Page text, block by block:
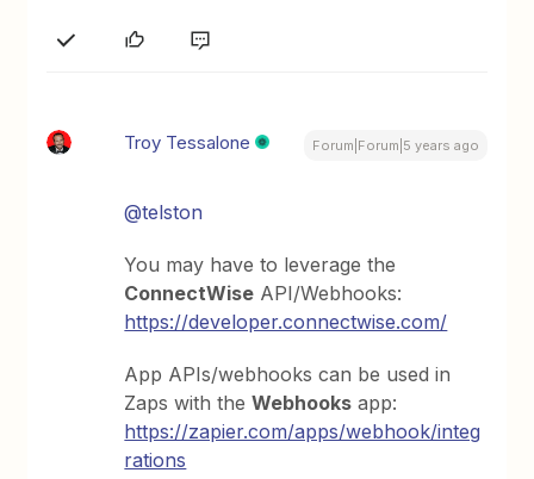
Troy Tessalone Forum|Forum|5 years ago
@telston
You may have to leverage the
ConnectWise API/Webhooks:
https://developer.connectwise.com/
App APIs/webhooks can be used in
Zaps with theWebhooks app:
https://zapier.com/apps/webhook/integ
rations